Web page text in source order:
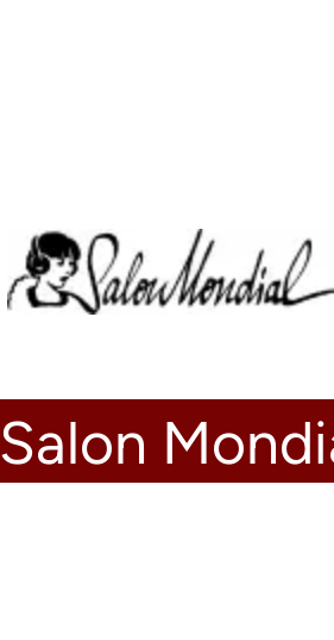
Salon